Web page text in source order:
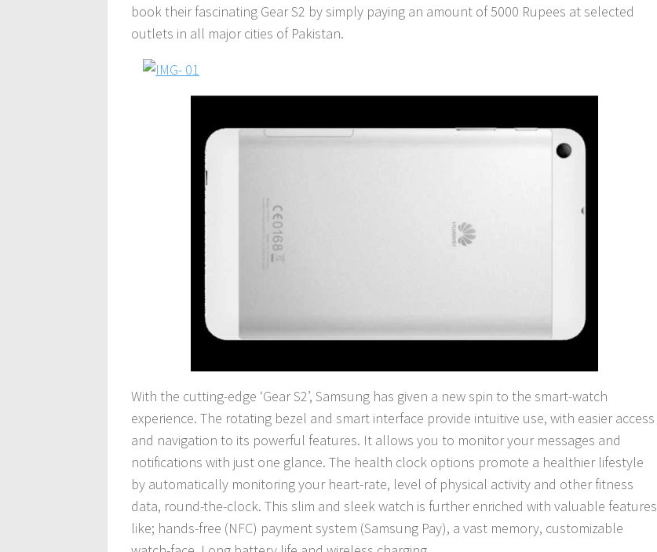
book their fascinating Gear S2 by simply paying an amount of 5000 Rupees at selected
outlets in all major cities of Pakistan.
With the cutting-edge ‘Gear S2’, Samsung has given a new spin to the smart-watch
experience. The rotating bezel and smart interface provide intuitive use, with easier access
and navigation to its powerful features. It allows you to monitor your messages and
notifications with just one glance. The health clock options promote a healthier lifestyle
by automatically monitoring your heart-rate, level of physical activity and other fitness
data, round-the-clock. This slim and sleek watch is further enriched with valuable features
like; hands-free (NFC) payment system (Samsung Pay), a vast memory, customizable